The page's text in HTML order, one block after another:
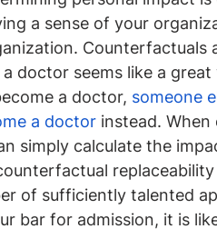
a sense of your
Counterfactuals
doctor seems like a
a doctor, someone
a doctor instead.
simply calculate the
of sufficiently talented
bar for admission, it is